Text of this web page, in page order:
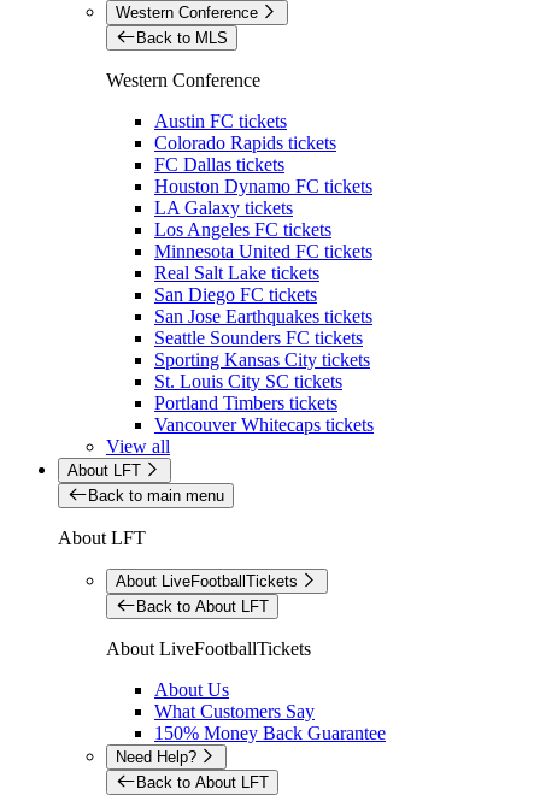
Western Conference
Back to MLS
Western Conference
Austin FC tickets
Colorado Rapids tickets
FC Dallas tickets
Houston Dynamo FC tickets
LA Galaxy tickets
Los Angeles FC tickets
Minnesota United FC tickets
Real Salt Lake tickets
San Diego FC tickets
San Jose Earthquakes tickets
Seattle Sounders FC tickets
Sporting Kansas City tickets
St. Louis City SC tickets
Portland Timbers tickets
Vancouver Whitecaps tickets
View all
About LFT
Back to main menu
About LFT
About LiveFootballTickets
Back to About LFT
About LiveFootballTickets
About Us
What Customers Say
150% Money Back Guarantee
Need Help?
Back to About LFT